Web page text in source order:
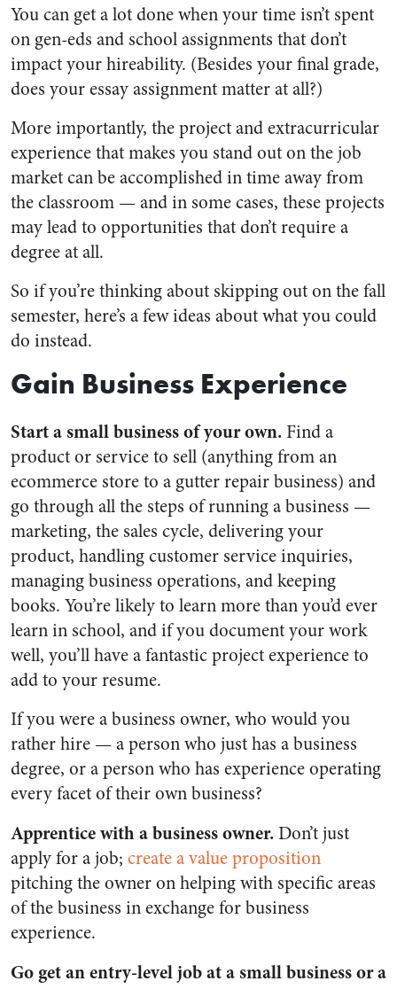
You can get a lot done when your time isn’t spent
on gen-eds and school assignments that don’t
impact your hireability. (Besides your final grade,
does your essay assignment matter at all?)
More importantly, the project and extracurricular
experience that makes you stand out on the job
market can be accomplished in time away from
the classroom — and in some cases, these projects
may lead to opportunities that don’t require a
degree at all.
So if you’re thinking about skipping out on the fall
semester, here’s a few ideas about what you could
do instead.
Gain Business Experience
Start a small business of your own. Find a
product or service to sell (anything from an
ecommerce store to a gutter repair business) and
go through all the steps of running a business —
marketing, the sales cycle, delivering your
product, handling customer service inquiries,
managing business operations, and keeping
books. You’re likely to learn more than you’d ever
learn in school, and if you document your work
well, you’ll have a fantastic project experience to
add to your resume.
If you were a business owner, who would you
rather hire — a person who just has a business
degree, or a person who has experience operating
every facet of their own business?
Apprentice with a business owner.Don’t just
apply for a job; create a value proposition
pitching the owner on helping with specific areas
of the business in exchange for business
experience.
Go get an entry-level job at a small business or a